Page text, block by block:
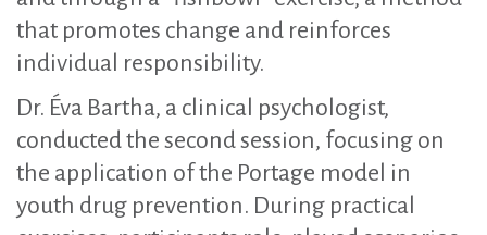
that promotes change and reinforces
individual responsibility.
Dr. Éva Bartha, a clinical psychologist,
conducted the second session, focusing on
the application of the Portage model in
youth drug prevention. During practical